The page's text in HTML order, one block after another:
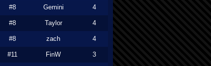
#8 Gemini 4
#8 Taylor 4
#8 zach 4
#11 FinW 3